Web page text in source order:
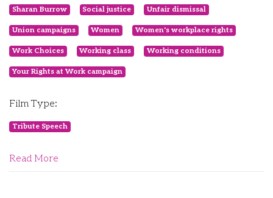
Sharan Burrow Social justice Unfair dismissal
Union campaigns Women Women's workplace rights
Work Choices Working class Working conditions
Your Rights at Work campaign
Film Type:
Tribute Speech
Read More